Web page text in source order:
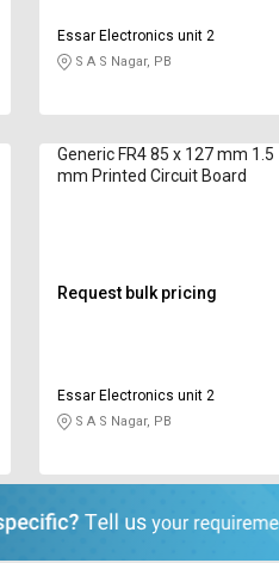
Essar Electronics unit 2
S A S Nagar, PB
Generic FR4 85 x 127 mm 1.5
mm Printed Circuit Board
Request bulk pricing
Essar Electronics unit 2
S A S Nagar, PB